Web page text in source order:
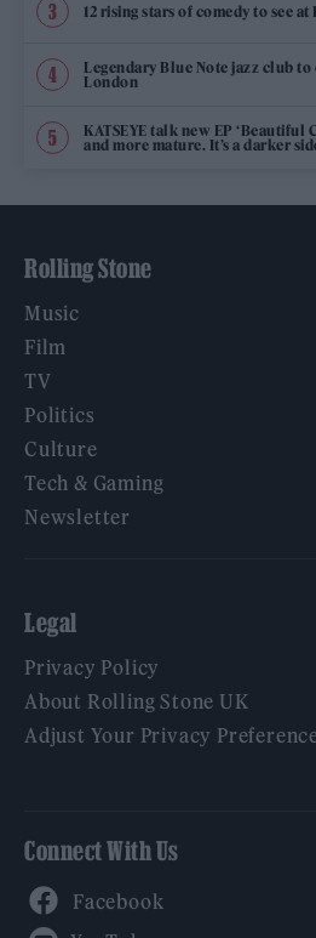
12 rising stars of comedy to see
Legendary Blue Note jazz club
London
KATSEYE talk new EP ‘Beautiful
and more mature. It’s a darker
Rolling Stone
Music
Film
TV
Politics
Culture
Tech & Gaming
Newsletter
Legal
Privacy Policy
About Rolling Stone UK
Adjust Your Privacy
Connect With Us